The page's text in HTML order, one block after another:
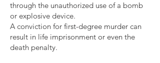
through the unauthorized use of a bomb
or explosive device.
A conviction for first-degree murder can
result in life imprisonment or even the
death penalty.